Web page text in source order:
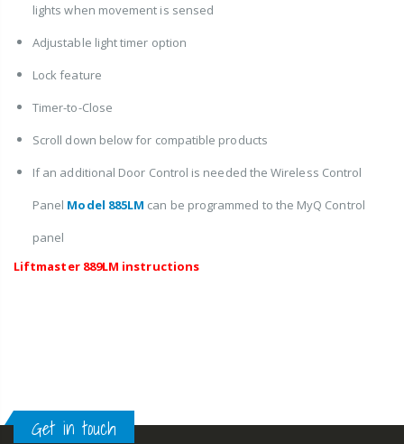
lights when movement is sensed
Adjustable light timer option
Lock feature
Timer-to-Close
Scroll down below for compatible products
If an additional Door Control is needed the Wireless Control
Panel Model 885LM can be programmed to the MyQ Control
panel
Liftmaster 889LM instructions
Get in touch